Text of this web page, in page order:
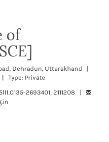
of
Dehradun, Uttarakhand |
| Type: Private
2693401, 2111208 |